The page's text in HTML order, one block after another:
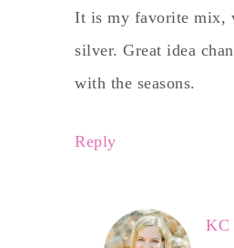
It is my favorite mix,
silver. Great idea
with the seasons.
Reply
KC